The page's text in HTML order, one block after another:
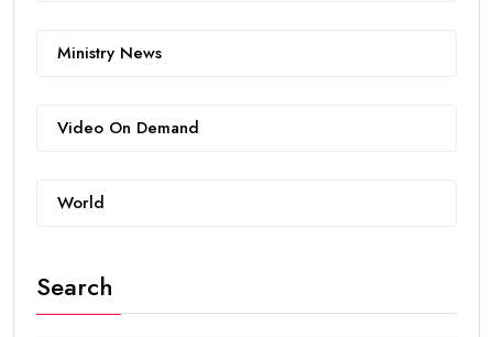
Ministry News
Video On Demand
World
Search